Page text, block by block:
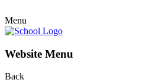
Menu
Website Menu
Back